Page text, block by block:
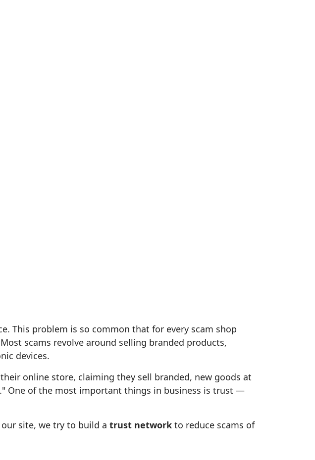
This problem is so common that for every scam shop
scams revolve around selling branded products,
devices.
online store, claiming they sell branded, new goods at
One of the most important things in business is trust —
site, we try to build a trust network to reduce scams of